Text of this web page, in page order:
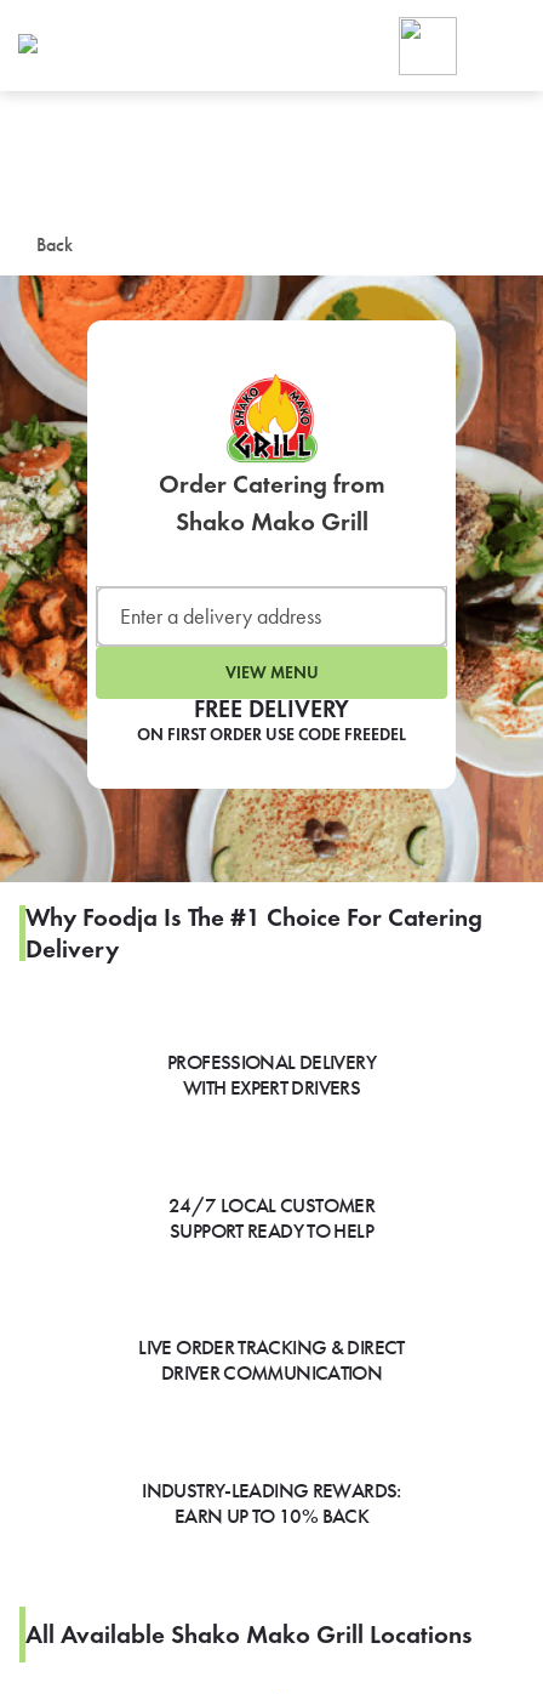
Back
FREE DELIVERY
ON FIRST ORDER USE CODE FREEDEL
Order Catering from
Shako Mako Grill
VIEW MENU
Why Foodja Is The #1 Choice For Catering
Delivery
PROFESSIONAL DELIVERY
WITH EXPERT DRIVERS
24/7 LOCAL CUSTOMER
SUPPORT READY TO HELP
LIVE ORDER TRACKING & DIRECT
DRIVER COMMUNICATION
INDUSTRY-LEADING REWARDS:
EARN UP TO 10% BACK
All Available Shako Mako Grill Locations
Foodja offers a variety of
workplace’s needs.
SIGN UP FOR
LEARN MORE
CAFE
For scheduled weekly or
If you were invited to a private
SIGN IN TO